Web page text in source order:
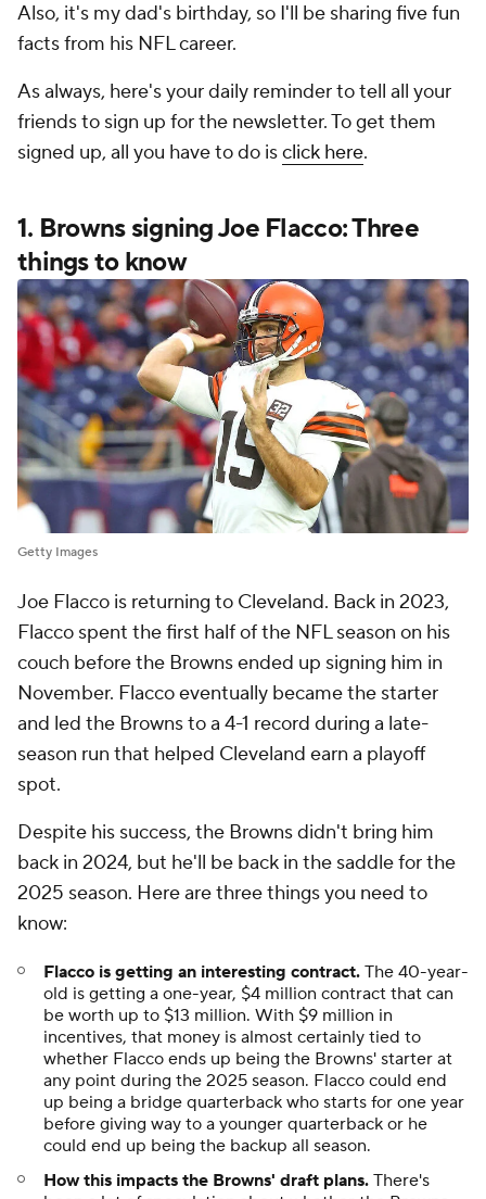
Also, it's my dad's birthday, so I'll be sharing five fun
facts from his NFL career.
As always, here's your daily reminder to tell all your
friends to sign up for the newsletter. To get them
signed up, all you have to do isclick here.
1. Browns signing Joe Flacco: Three
things to know
Getty Images
Joe Flacco is returning to Cleveland. Back in 2023,
Flacco spent the first half of the NFL season on his
couch before the Browns ended up signing him in
November. Flacco eventually became the starter
and led the Browns to a 4-1 record during a late-
season run that helped Cleveland earn a playoff
spot.
Despite his success, the Browns didn't bring him
back in 2024, but he'll be back in the saddle for the
2025 season. Here are three things you need to
know:
Flacco is getting an interesting contract. The 40-year-
old is getting a one-year, $4 million contract that can
be worth up to $13 million. With $9 million in
incentives, that money is almost certainly tied to
whether Flacco ends up being the Browns' starter at
any point during the 2025 season. Flacco could end
up being a bridge quarterback who starts for one year
before giving way to a younger quarterback or he
could end up being the backup all season.
How this impacts the Browns' draft plans. There's